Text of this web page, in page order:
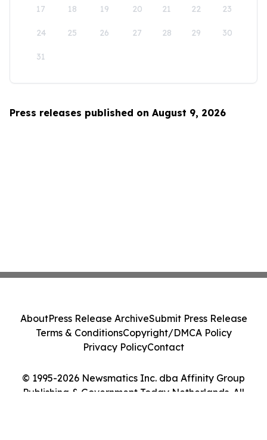
17 18 19 20 21 22 23
24 25 26 27 28 29 30
31
Press releases published on August 9, 2026
© 1995-2026 Newsmatics Inc. dba Affinity Group
Publishing & Government Today Netherlands. All
AboutPress Release ArchiveSubmit Press Release
Terms & ConditionsCopyright/DMCA Policy
Privacy PolicyContact